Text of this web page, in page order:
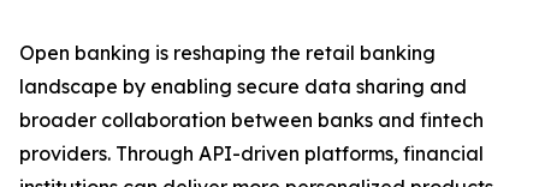
Open banking is reshaping the retail banking
landscape by enabling secure data sharing and
broader collaboration between banks and fintech
providers. Through API-driven platforms, financial